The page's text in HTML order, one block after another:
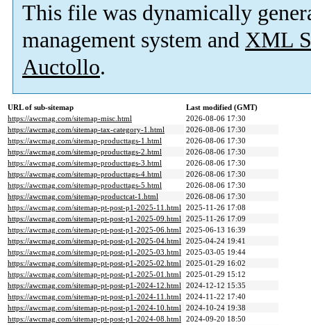
This file was dynamically
management system and XML
Auctollo.
URL of sub-sitemap
Last modified (GMT)
https://awcmag.com/sitemap-misc.html
2026-08-06 17:30
https://awcmag.com/sitemap-tax-category-1.html
2026-08-06 17:30
https://awcmag.com/sitemap-producttags-1.html
2026-08-06 17:30
https://awcmag.com/sitemap-producttags-2.html
2026-08-06 17:30
https://awcmag.com/sitemap-producttags-3.html
2026-08-06 17:30
https://awcmag.com/sitemap-producttags-4.html
2026-08-06 17:30
https://awcmag.com/sitemap-producttags-5.html
2026-08-06 17:30
https://awcmag.com/sitemap-productcat-1.html
2026-08-06 17:30
https://awcmag.com/sitemap-pt-post-p1-2025-11.html 2025-11-26 17:08
https://awcmag.com/sitemap-pt-post-p1-2025-09.html 2025-11-26 17:09
https://awcmag.com/sitemap-pt-post-p1-2025-06.html 2025-06-13 16:39
https://awcmag.com/sitemap-pt-post-p1-2025-04.html 2025-04-24 19:41
https://awcmag.com/sitemap-pt-post-p1-2025-03.html 2025-03-05 19:44
https://awcmag.com/sitemap-pt-post-p1-2025-02.html 2025-01-29 16:02
https://awcmag.com/sitemap-pt-post-p1-2025-01.html 2025-01-29 15:12
https://awcmag.com/sitemap-pt-post-p1-2024-12.html 2024-12-12 15:35
https://awcmag.com/sitemap-pt-post-p1-2024-11.html 2024-11-22 17:40
https://awcmag.com/sitemap-pt-post-p1-2024-10.html 2024-10-24 19:38
https://awcmag.com/sitemap-pt-post-p1-2024-08.html 2024-09-20 18:50